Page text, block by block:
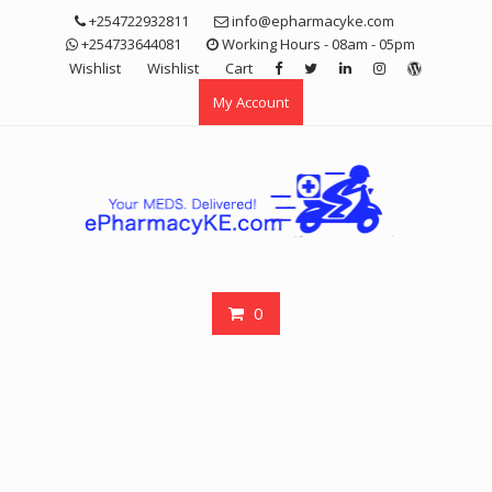
+254722932811
info@epharmacyke.com
+254733644081
Working Hours - 08am - 05pm
Wishlist
Wishlist
Cart
My Account
0